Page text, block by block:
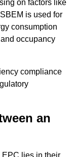
on factors like
is used for
consumption
occupancy
compliance
an